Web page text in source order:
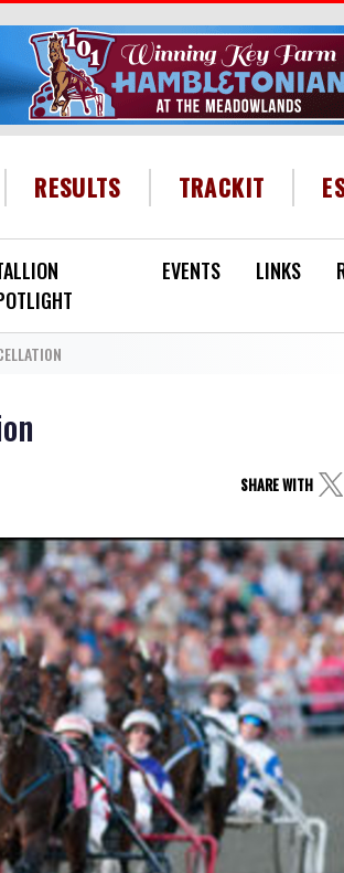
HEADER MENU
RESULTS TRACKIT
EVENTS LINKS
SHARE WITH